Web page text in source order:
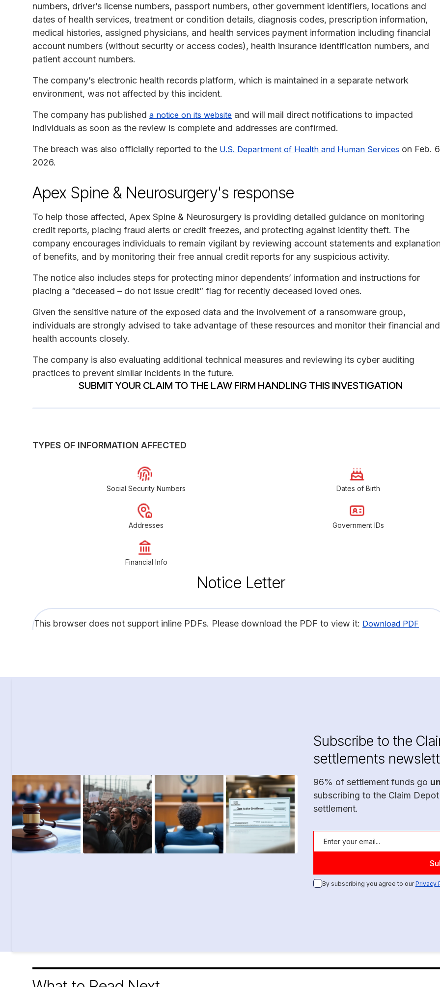
numbers, driver’s license numbers, passport numbers, other government identifiers, locations and
dates of health services, treatment or condition details, diagnosis codes, prescription information,
medical histories, assigned physicians, and health services payment information including financial
account numbers (without security or access codes), health insurance identification numbers, and
patient account numbers.
The company’s electronic health records platform, which is maintained in a separate network
environment, was not affected by this incident.
The company has published a notice on its website and will mail direct notifications to impacted
individuals as soon as the review is complete and addresses are confirmed.
The breach was also officially reported to the U.S. Department of Health and Human Services on Feb.
2026.
Apex Spine & Neurosurgery's response
To help those affected, Apex Spine & Neurosurgery is providing detailed guidance on monitoring
credit reports, placing fraud alerts or credit freezes, and protecting against identity theft. The
company encourages individuals to remain vigilant by reviewing account statements and
of benefits, and by monitoring their free annual credit reports for any suspicious activity.
The notice also includes steps for protecting minor dependents’ information and instructions for
placing a “deceased – do not issue credit” flag for recently deceased loved ones.
Given the sensitive nature of the exposed data and the involvement of a ransomware group,
individuals are strongly advised to take advantage of these resources and monitor their financial and
health accounts closely.
The company is also evaluating additional technical measures and reviewing its cyber auditing
practices to prevent similar incidents in the future.
SUBMIT YOUR CLAIM TO THE LAW FIRM HANDLING THIS INVESTIGATION
TYPES OF INFORMATION AFFECTED
Social Security Numbers Dates of Birth
Addresses Government IDs
Financial Info
Notice Letter
This browser does not support inline PDFs. Please download the PDF to view it: Download PDF
Subscribe to the
settlements
96% of settlement funds go
subscribing to the Claim
settlement.
By subscribing you agree to ourPrivacy